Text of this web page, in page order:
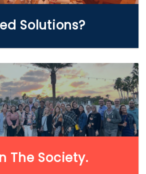
Solutions?
The Society.
LEARN MORE